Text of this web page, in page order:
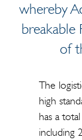
whereby
breakable
of
The
high
has a
including